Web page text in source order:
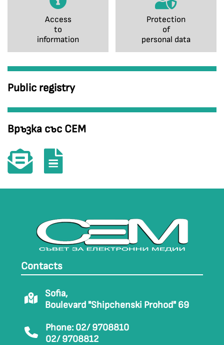
Access
to
information
Protection
of
personal data
Public registry
Връзка със СЕМ
Contacts
Sofia,
Boulevard "Shipchenski Prohod" 69
Phone: 02/ 9708810
02/ 9708812